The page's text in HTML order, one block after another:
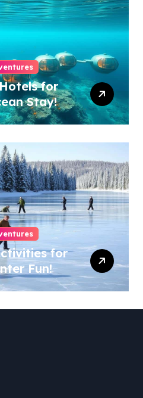
for
Stay!
for
Fun!